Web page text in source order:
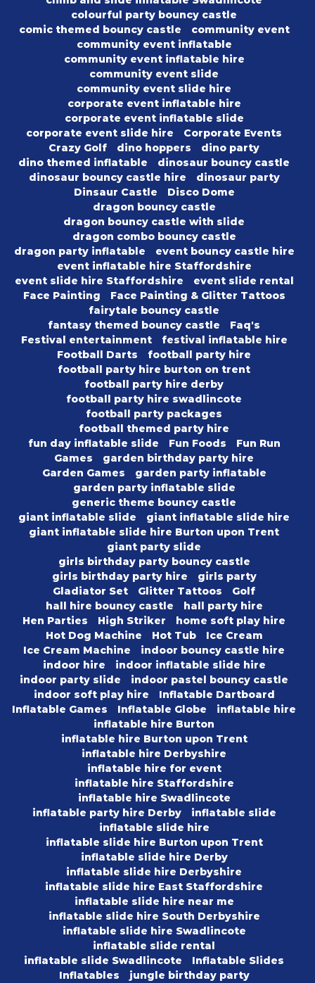
colourful party bouncy castle
comic themed bouncy castle
community event
community event inflatable
community event inflatable hire
community event slide
community event slide hire
corporate event inflatable hire
corporate event inflatable slide
corporate event slide hire
Corporate Events
Crazy Golf
dino hoppers
dino party
dino themed inflatable
dinosaur bouncy castle
dinosaur bouncy castle hire
dinosaur party
Dinsaur Castle
Disco Dome
dragon bouncy castle
dragon bouncy castle with slide
dragon combo bouncy castle
dragon party inflatable
event bouncy castle hire
event inflatable hire Staffordshire
event slide hire Staffordshire
event slide rental
Face Painting
Face Painting & Glitter Tattoos
fairytale bouncy castle
fantasy themed bouncy castle
Faq's
Festival entertainment
festival inflatable hire
Football Darts
football party hire
football party hire burton on trent
football party hire derby
football party hire swadlincote
football party packages
football themed party hire
fun day inflatable slide
Fun Foods
Fun Run
Games
garden birthday party hire
Garden Games
garden party inflatable
garden party inflatable slide
generic theme bouncy castle
giant inflatable slide
giant inflatable slide hire
giant inflatable slide hire Burton upon Trent
giant party slide
girls birthday party bouncy castle
girls birthday party hire
girls party
Gladiator Set
Glitter Tattoos
Golf
hall hire bouncy castle
hall party hire
Hen Parties
High Striker
home soft play hire
Hot Dog Machine
Hot Tub
Ice Cream
Ice Cream Machine
indoor bouncy castle hire
indoor hire
indoor inflatable slide hire
indoor party slide
indoor pastel bouncy castle
indoor soft play hire
Inflatable Dartboard
Inflatable Games
Inflatable Globe
inflatable hire
inflatable hire Burton
inflatable hire Burton upon Trent
inflatable hire Derbyshire
inflatable hire for event
inflatable hire Staffordshire
inflatable hire Swadlincote
inflatable party hire Derby
inflatable slide
inflatable slide hire
inflatable slide hire Burton upon Trent
inflatable slide hire Derby
inflatable slide hire Derbyshire
inflatable slide hire East Staffordshire
inflatable slide hire near me
inflatable slide hire South Derbyshire
inflatable slide hire Swadlincote
inflatable slide rental
inflatable slide Swadlincote
Inflatable Slides
Inflatables
jungle birthday party